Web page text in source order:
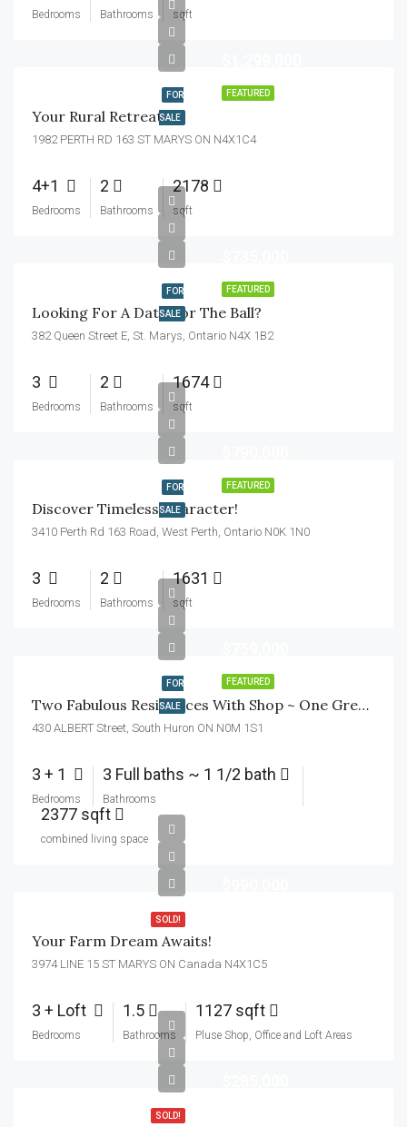
Bedrooms Bathrooms sqft
FEATURED
FOR
SALE
Your Rural Retreat!
1982 PERTH RD 163 ST MARYS ON N4X1C4
4+1
Bedrooms
2
Bathrooms
2178
sqft
FEATURED
FOR
SALE
Looking For A Date For The Ball?
382 Queen Street E, St. Marys, Ontario N4X 1B2
3
Bedrooms
2
Bathrooms
1674
sqft
FEATURED
FOR
SALE
Discover Timeless Character!
3410 Perth Rd 163 Road, West Perth, Ontario N0K 1N0
3
Bedrooms
2
Bathrooms
1631
sqft
FEATURED
FOR
SALE Two Fabulous Residences With Shop ~ One Great Lot!
430 ALBERT Street, South Huron ON N0M 1S1
3 + 1
Bedrooms
3 Full baths ~ 1 1/2 bath
Bathrooms
2377 sqft
combined living space
SOLD!
Your Farm Dream Awaits!
3974 LINE 15 ST MARYS ON Canada N4X1C5
3 + Loft
Bedrooms
1.5
Bathrooms
1127 sqft
Pluse Shop, Office and Loft Areas
SOLD!